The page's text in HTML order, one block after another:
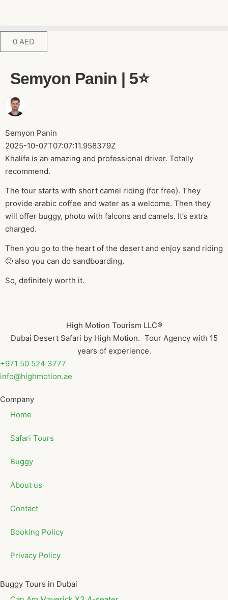
0 AED
Semyon Panin | 5⭐️
Semyon Panin
2025-10-07T07:07:11.958379Z
Khalifa is an amazing and professional driver. Totally
recommend.
The tour starts with short camel riding (for free). They
provide arabic coffee and water as a welcome. Then they
will offer buggy, photo with falcons and camels. It’s extra
charged.
Then you go to the heart of the desert and enjoy sand riding
🙂 also you can do sandboarding.
So, definitely worth it.
High Motion Tourism LLC®
Dubai Desert Safari by High Motion. Tour Agency with 15
years of experience.
+971 50 524 3777
info@highmotion.ae
Company
Home
Safari Tours
Buggy
About us
Contact
Booking Policy
Privacy Policy
Buggy Tours in Dubai